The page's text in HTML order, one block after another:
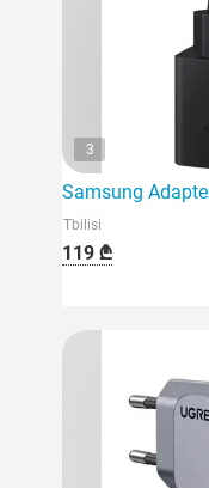
3
Samsung
Tbilisi
119 ₾